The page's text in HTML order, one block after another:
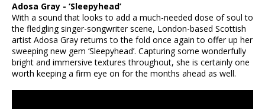
Adosa Gray - ‘Sleepyhead’
With a sound that looks to add a much-needed dose of soul to
the fledgling singer-songwriter scene, London-based Scottish
artist Adosa Gray returns to the fold once again to offer up her
sweeping new gem ‘Sleepyhead’. Capturing some wonderfully
bright and immersive textures throughout, she is certainly one
worth keeping a firm eye on for the months ahead as well.